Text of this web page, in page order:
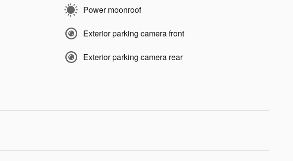
Power moonroof
Exterior parking camera front
Exterior parking camera rear